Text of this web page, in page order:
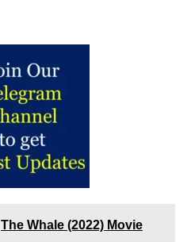
The Whale (2022) Movie